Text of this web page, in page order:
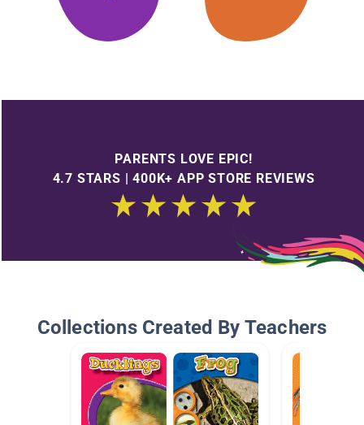
PARENTS LOVE EPIC!
4.7 STARS | 400K+ APP STORE REVIEWS
Collections Created By Teachers